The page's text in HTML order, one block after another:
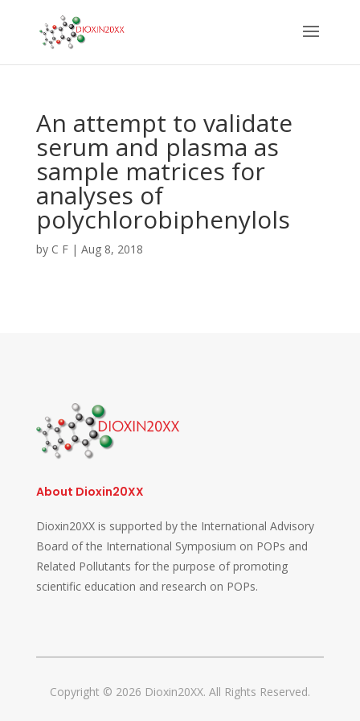
An attempt to validate
serum and plasma as
sample matrices for
analyses of
polychlorobiphenylols
by C F| Aug 8, 2018
About Dioxin20XX
Dioxin20XX is supported by the International Advisory
Board of the International Symposium on POPs and
Related Pollutants for the purpose of promoting
scientific education and research on POPs.
Copyright © 2026 Dioxin20XX. All Rights Reserved.